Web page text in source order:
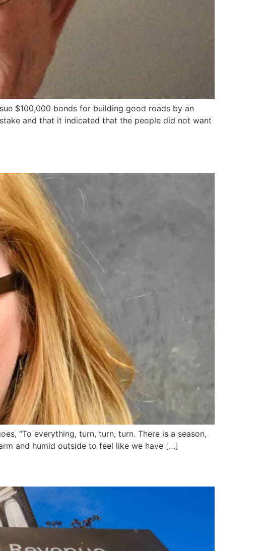
$100,000 bonds for building good roads by an
and that it indicated that the people did not want
“To everything, turn, turn, turn. There is a season,
and humid outside to feel like we have […]